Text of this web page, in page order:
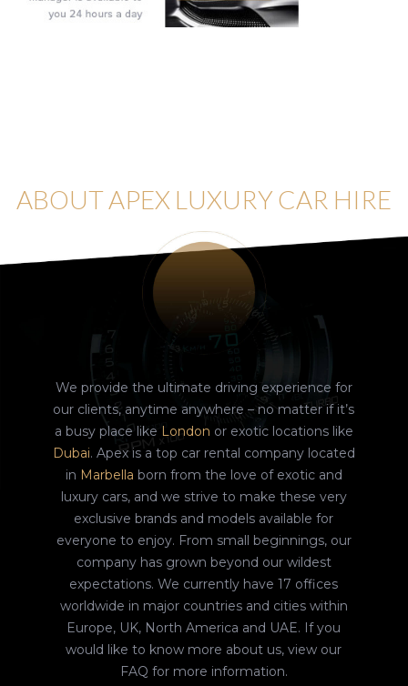
ABOUT APEX LUXURY CAR HIRE
We provide the ultimate driving experience for
our clients, anytime anywhere – no matter if it’s
a busy place like London or exotic locations like
Dubai. Apex is a top car rental company located
in Marbella born from the love of exotic and
luxury cars, and we strive to make these very
exclusive brands and models available for
everyone to enjoy. From small beginnings, our
company has grown beyond our wildest
expectations. We currently have 17 offices
worldwide in major countries and cities within
Europe, UK, North America and UAE. If you
would like to know more about us, view our
FAQ for more information.